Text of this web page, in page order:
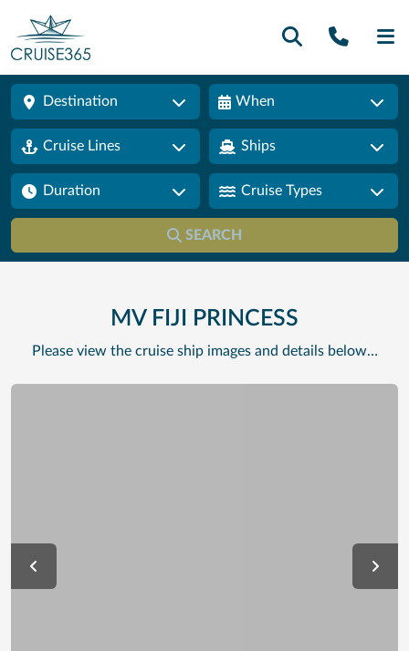
Call
Destination When
Cruise Lines Ships
Duration Cruise Types
SEARCH
MV FIJI PRINCESS
Please view the cruise ship images and details below…